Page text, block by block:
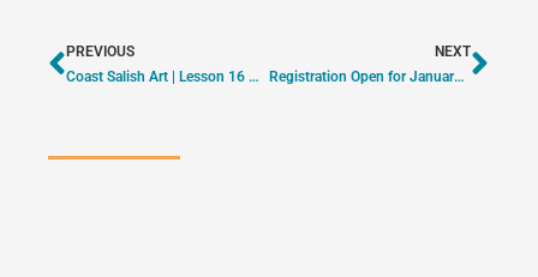
PREVIOUS
Coast Salish Art | Lesson 16 – Sockeye Salmon
NEXT
Registration Open for January & February Events